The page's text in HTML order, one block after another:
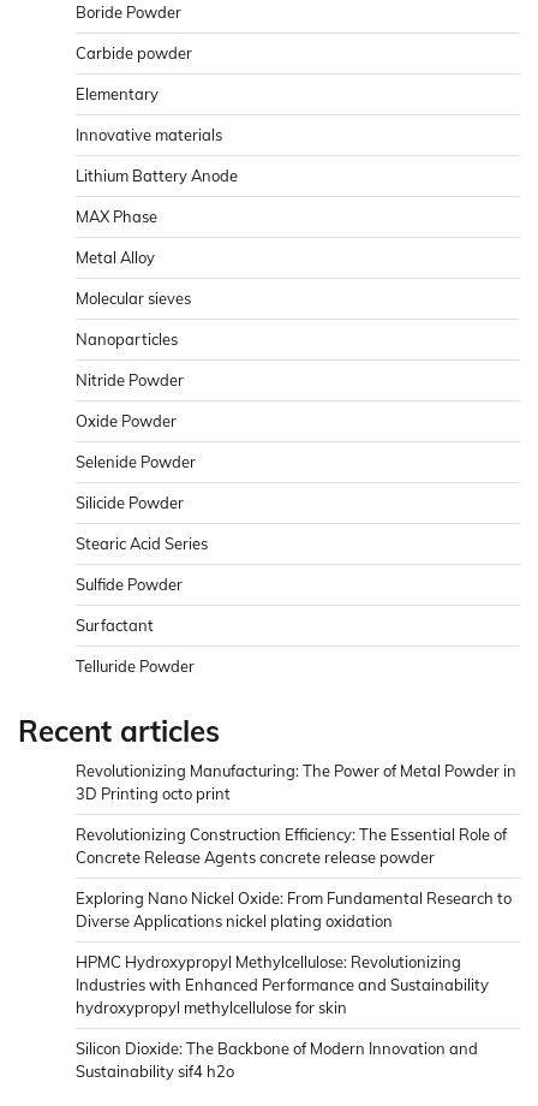
Boride Powder
Carbide powder
Elementary
Innovative materials
Lithium Battery Anode
MAX Phase
Metal Alloy
Molecular sieves
Nanoparticles
Nitride Powder
Oxide Powder
Selenide Powder
Silicide Powder
Stearic Acid Series
Sulfide Powder
Surfactant
Telluride Powder
Recent articles
Revolutionizing Manufacturing: The Power of Metal Powder in
3D Printing octo print
Revolutionizing Construction Efficiency: The Essential Role of
Concrete Release Agents concrete release powder
Exploring Nano Nickel Oxide: From Fundamental Research to
Diverse Applications nickel plating oxidation
HPMC Hydroxypropyl Methylcellulose: Revolutionizing
Industries with Enhanced Performance and Sustainability
hydroxypropyl methylcellulose for skin
Silicon Dioxide: The Backbone of Modern Innovation and
Sustainability sif4 h2o